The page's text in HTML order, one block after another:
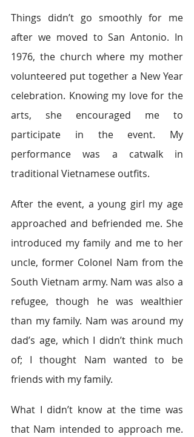
Things didn’t go smoothly for me
after we moved to San Antonio. In
1976, the church where my mother
volunteered put together a New Year
celebration. Knowing my love for the
arts, she encouraged me to
participate in the event. My
performance was a catwalk in
traditional Vietnamese outfits.
After the event, a young girl my age
approached and befriended me. She
introduced my family and me to her
uncle, former Colonel Nam from the
South Vietnam army. Nam was also a
refugee, though he was wealthier
than my family. Nam was around my
dad’s age, which I didn’t think much
of; I thought Nam wanted to be
friends with my family.
What I didn’t know at the time was
that Nam intended to approach me.